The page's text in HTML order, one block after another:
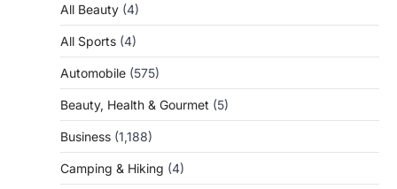
All Beauty (4)
All Sports (4)
Automobile (575)
Beauty, Health & Gourmet (5)
Business (1,188)
Camping & Hiking (4)